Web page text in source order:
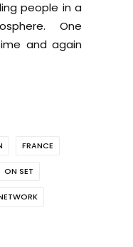
people in a
One
and again
FRANCE
ON SET